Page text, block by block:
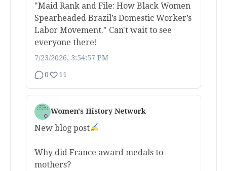
"Maid Rank and File: How Black Women
Spearheaded Brazil’s Domestic Worker’s
Labor Movement." Can't wait to see
everyone there!
7/23/2026, 3:54:57 PM
0 11
Women's History Network
New blog post
Why did France award medals to
mothers?